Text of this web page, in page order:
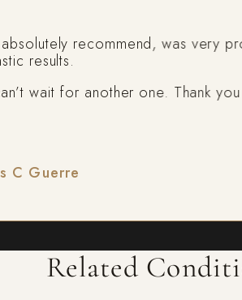
recommend, was very
results.
wait for another one. Thank you
Guerre
Related